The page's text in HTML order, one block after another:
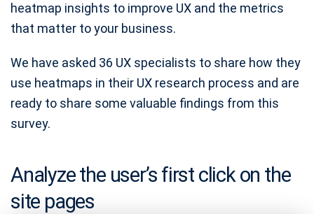
heatmap insights to improve UX and the metrics
that matter to your business.
We have asked 36 UX specialists to share how they
use heatmaps in their UX research process and are
ready to share some valuable findings from this
survey.
Analyze the user’s first click on the
site pages